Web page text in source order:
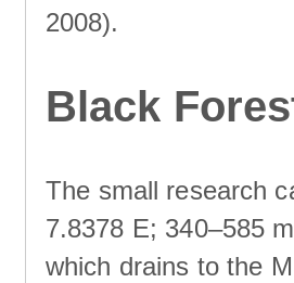
2008).
Black
The small research
7.8378 E; 340–585
which drains to the